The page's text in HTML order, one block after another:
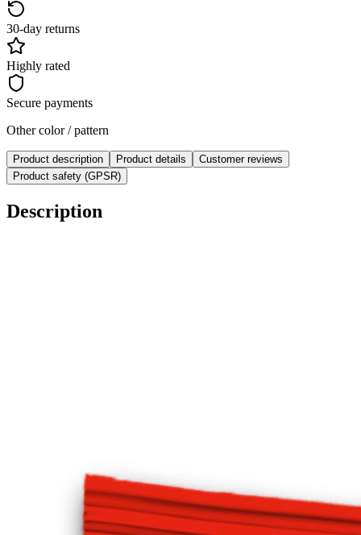
30-day returns
Highly rated
Secure payments
Other color / pattern
Product description Product details
Customer reviews
Product safety (GPSR)
Description